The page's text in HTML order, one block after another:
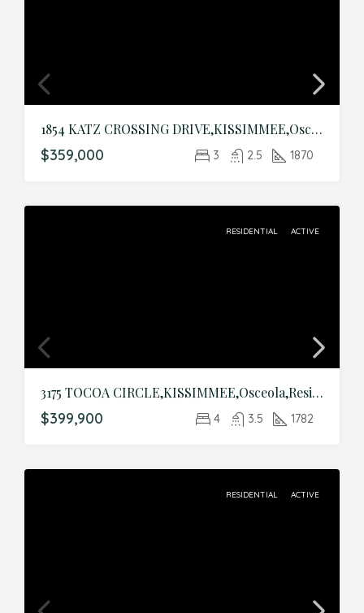
1854 KATZ CROSSING DRIVE,KISSIMMEE,Osceola,Residential
$359,000 3 2.5 1870
RESIDENTIAL ACTIVE
3175 TOCOA CIRCLE,KISSIMMEE,Osceola,Residential
$399,900 4 3.5 1782
RESIDENTIAL ACTIVE